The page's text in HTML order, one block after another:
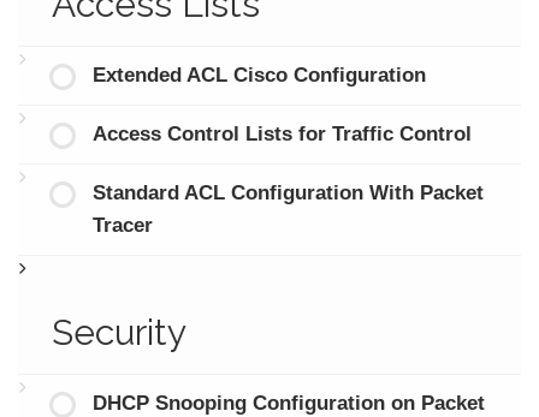
Extended ACL Cisco Configuration
Access Control Lists for Traffic Control
Standard ACL Configuration With Packet
Tracer
Security
DHCP Snooping Configuration on Packet